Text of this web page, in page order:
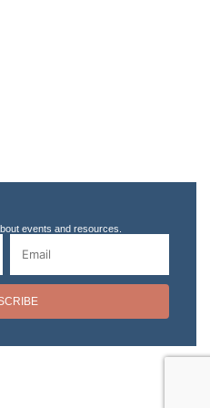
events and resources.